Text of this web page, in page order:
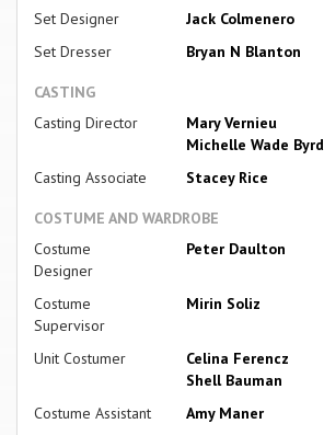
Set Designer
Jack Colmenero
Set Dresser
Bryan N Blanton
CASTING
Casting Director
Mary Vernieu
Michelle Wade Byrd
Casting Associate
Stacey Rice
COSTUME AND WARDROBE
Costume
Designer
Peter Daulton
Costume
Supervisor
Mirin Soliz
Unit Costumer
Celina Ferencz
Shell Bauman
Costume Assistant
Amy Maner